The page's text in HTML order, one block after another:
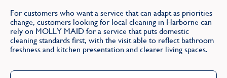
For customers who want a service that can adapt as priorities
change, customers looking for local cleaning in Harborne can
rely on MOLLY MAID for a service that puts domestic
cleaning standards first, with the visit able to reflect bathroom
freshness and kitchen presentation and clearer living spaces.